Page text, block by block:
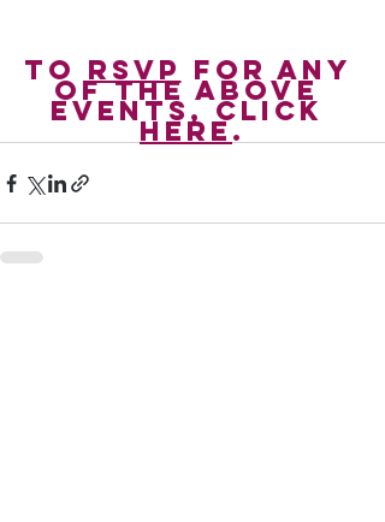
To RSVP for any
of the above
events, click
here.